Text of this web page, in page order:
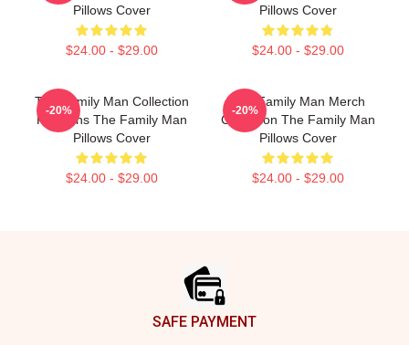
Pillows Cover
$24.00 - $29.00
Pillows Cover
$24.00 - $29.00
The Family Man Collection
For Fans The Family Man
Pillows Cover
$24.00 - $29.00
-20%
The Family Man Merch
Collection The Family Man
Pillows Cover
$24.00 - $29.00
-20%
SAFE PAYMENT